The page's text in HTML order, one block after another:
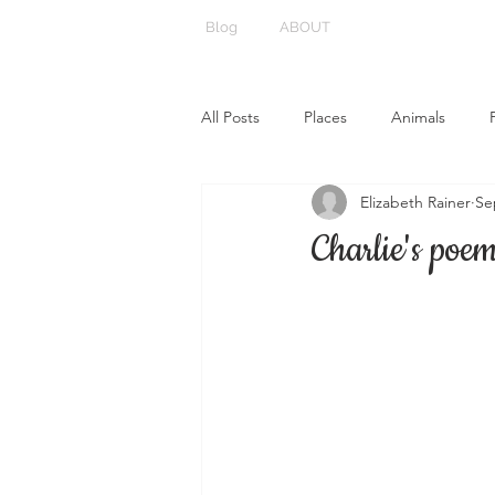
Blog ABOUT
All Posts Places Animals
Charlie's
Elizabeth Rainer